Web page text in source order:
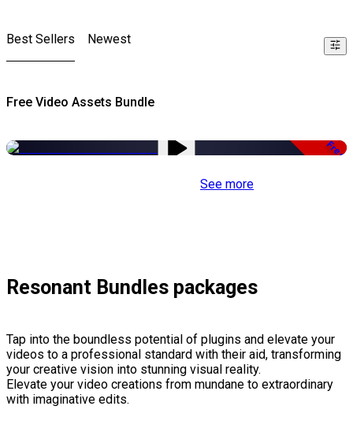
Best Sellers Newest
Free Video Assets Bundle
Free
See more
Resonant Bundles packages
Tap into the boundless potential of plugins and elevate your
videos to a professional standard with their aid, transforming
your creative vision into stunning visual reality.
Elevate your video creations from mundane to extraordinary
with imaginative edits.